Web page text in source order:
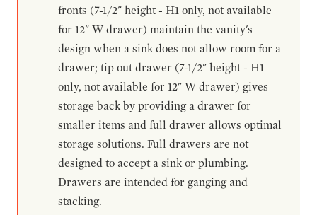
fronts (7-1/2" height - H1 only, not available
for 12" W drawer) maintain the vanity's
design when a sink does not allow room for a
drawer; tip out drawer (7-1/2" height - H1
only, not available for 12" W drawer) gives
storage back by providing a drawer for
smaller items and full drawer allows optimal
storage solutions. Full drawers are not
designed to accept a sink or plumbing.
Drawers are intended for ganging and
stacking.